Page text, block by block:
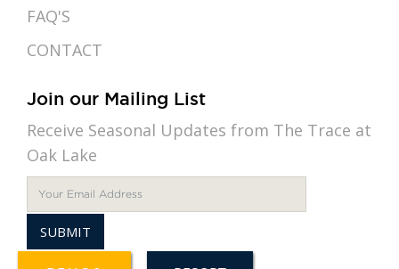
FAQ'S
CONTACT
Join our Mailing List
Receive Seasonal Updates from The Trace at
Oak Lake